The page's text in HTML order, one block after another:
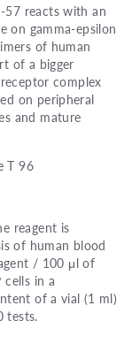
57 reacts with an
on gamma-epsilon
of human
of a bigger
complex
on peripheral
and mature
T 96
reagent is
of human blood
/ 100 μl of
cells in a
of a vial (1 ml)
tests.